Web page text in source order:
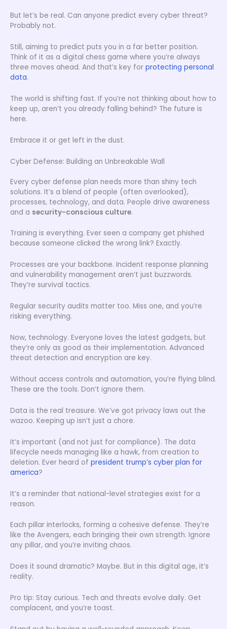
But let’s be real. Can anyone predict every cyber threat?
Probably not.
Still, aiming to predict puts you in a far better position.
Think of it as a digital chess game where you’re always
three moves ahead. And that’s key for protecting personal
data.
The world is shifting fast. If you’re not thinking about how to
keep up, aren’t you already falling behind? The future is
here.
Embrace it or get left in the dust.
Cyber Defense: Building an Unbreakable Wall
Every cyber defense plan needs more than shiny tech
solutions. It’s a blend of people (often overlooked),
processes, technology, and data. People drive awareness
and a security-conscious culture.
Training is everything. Ever seen a company get phished
because someone clicked the wrong link? Exactly.
Processes are your backbone. Incident response planning
and vulnerability management aren’t just buzzwords.
They’re survival tactics.
Regular security audits matter too. Miss one, and you’re
risking everything.
Now, technology. Everyone loves the latest gadgets, but
they’re only as good as their implementation. Advanced
threat detection and encryption are key.
Without access controls and automation, you’re flying blind.
These are the tools. Don’t ignore them.
Data is the real treasure. We’ve got privacy laws out the
wazoo. Keeping up isn’t just a chore.
It’s important (and not just for compliance). The data
lifecycle needs managing like a hawk, from creation to
deletion. Ever heard of president trump’s cyber plan for
america?
It’s a reminder that national-level strategies exist for a
reason.
Each pillar interlocks, forming a cohesive defense. They’re
like the Avengers, each bringing their own strength. Ignore
any pillar, and you’re inviting chaos.
Does it sound dramatic? Maybe. But in this digital age, it’s
reality.
Pro tip: Stay curious. Tech and threats evolve daily. Get
complacent, and you’re toast.